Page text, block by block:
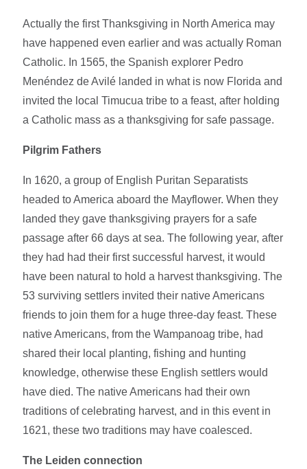
Actually the first Thanksgiving in North America may
have happened even earlier and was actually Roman
Catholic. In 1565, the Spanish explorer Pedro
Menéndez de Avilé landed in what is now Florida and
invited the local Timucua tribe to a feast, after holding
a Catholic mass as a thanksgiving for safe passage.
Pilgrim Fathers
In 1620, a group of English Puritan Separatists
headed to America aboard the Mayflower. When they
landed they gave thanksgiving prayers for a safe
passage after 66 days at sea. The following year, after
they had had their first successful harvest, it would
have been natural to hold a harvest thanksgiving. The
53 surviving settlers invited their native Americans
friends to join them for a huge three-day feast. These
native Americans, from the Wampanoag tribe, had
shared their local planting, fishing and hunting
knowledge, otherwise these English settlers would
have died. The native Americans had their own
traditions of celebrating harvest, and in this event in
1621, these two traditions may have coalesced.
The Leiden connection